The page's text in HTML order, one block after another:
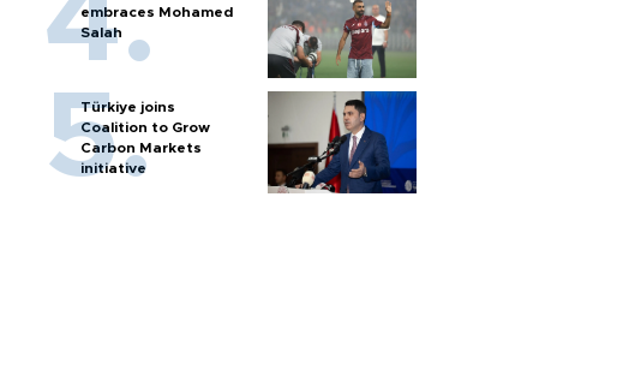
embraces Mohamed
Salah
Türkiye joins
Coalition to Grow
Carbon Markets
initiative